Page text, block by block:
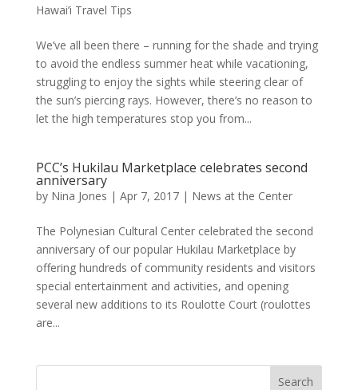
Hawai’i Travel Tips
We’ve all been there – running for the shade and trying
to avoid the endless summer heat while vacationing,
struggling to enjoy the sights while steering clear of
the sun’s piercing rays. However, there’s no reason to
let the high temperatures stop you from...
PCC’s Hukilau Marketplace celebrates second
anniversary
by Nina Jones | Apr 7, 2017| News at the Center
The Polynesian Cultural Center celebrated the second
anniversary of our popular Hukilau Marketplace by
offering hundreds of community residents and visitors
special entertainment and activities, and opening
several new additions to its Roulotte Court (roulottes
are...